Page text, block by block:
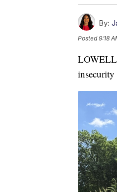
By:
Posted9:18